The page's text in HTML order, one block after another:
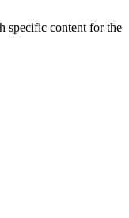
specific content for the